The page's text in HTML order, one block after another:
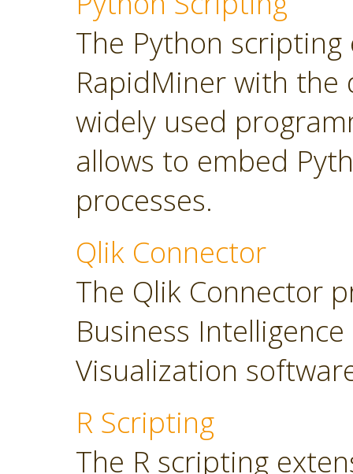
The Python
RapidMiner with
widely used
allows to embed
processes.
Qlik Connector
The Qlik Connector
Business
Visualization
R Scripting
The R scripting